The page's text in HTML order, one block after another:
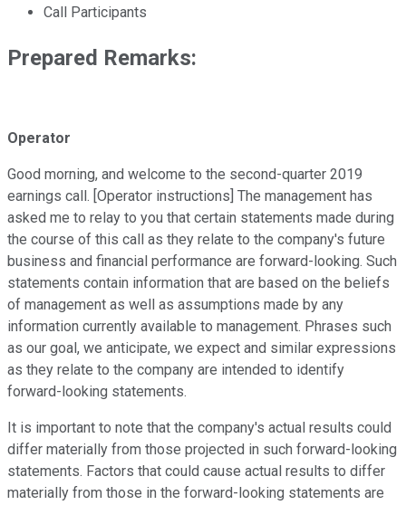
Call Participants
Prepared Remarks:
Operator
Good morning, and welcome to the second-quarter 2019
earnings call. [Operator instructions] The management has
asked me to relay to you that certain statements made during
the course of this call as they relate to the company's future
business and financial performance are forward-looking. Such
statements contain information that are based on the beliefs
of management as well as assumptions made by any
information currently available to management. Phrases such
as our goal, we anticipate, we expect and similar expressions
as they relate to the company are intended to identify
forward-looking statements.
It is important to note that the company's actual results could
differ materially from those projected in such forward-looking
statements. Factors that could cause actual results to differ
materially from those in the forward-looking statements are